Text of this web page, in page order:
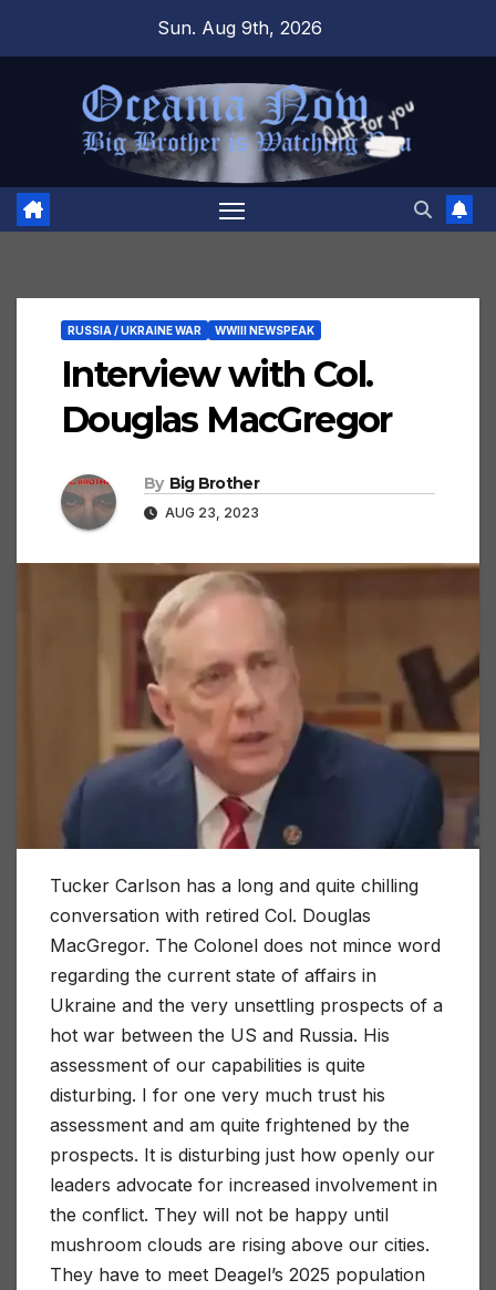
Sun. Aug 9th, 2026
RUSSIA / UKRAINE WAR WWIII NEWSPEAK
Interview with Col.
Douglas MacGregor
By Big Brother
AUG 23, 2023
Tucker Carlson has a long and quite chilling
conversation with retired Col. Douglas
MacGregor. The Colonel does not mince word
regarding the current state of affairs in
Ukraine and the very unsettling prospects of a
hot war between the US and Russia. His
assessment of our capabilities is quite
disturbing. I for one very much trust his
assessment and am quite frightened by the
prospects. It is disturbing just how openly our
leaders advocate for increased involvement in
the conflict. They will not be happy until
mushroom clouds are rising above our cities.
They have to meet Deagel’s 2025 population